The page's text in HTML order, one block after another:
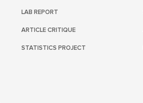
LAB REPORT
ARTICLE CRITIQUE
STATISTICS PROJECT